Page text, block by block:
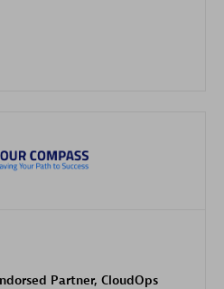
Partner, CloudOps